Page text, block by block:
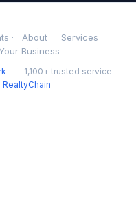
· About
Services
Business
— 1,100+ trusted service
RealtyChain